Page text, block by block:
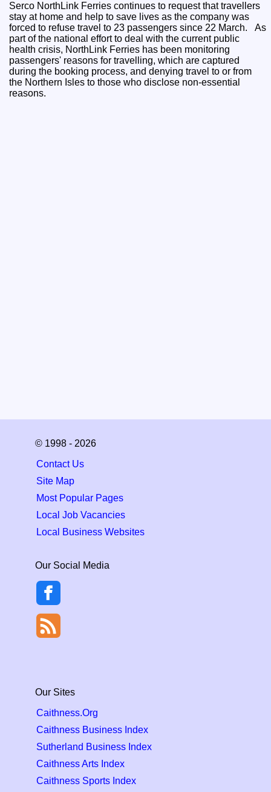
Serco NorthLink Ferries continues to request that travellers
stay at home and help to save lives as the company was
forced to refuse travel to 23 passengers since 22 March. As
part of the national effort to deal with the current public
health crisis, NorthLink Ferries has been monitoring
passengers' reasons for travelling, which are captured
during the booking process, and denying travel to or from
the Northern Isles to those who disclose non-essential
reasons.
© 1998 - 2026
Contact Us
Site Map
Most Popular Pages
Local Job Vacancies
Local Business Websites
Our Social Media
Our Sites
Caithness.Org
Caithness Business Index
Sutherland Business Index
Caithness Arts Index
Caithness Sports Index